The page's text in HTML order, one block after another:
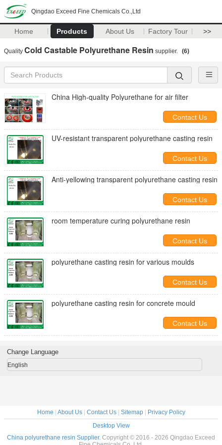
Qingdao Exceed Fine Chemicals Co.,Ltd
Home Products About Us Factory Tour >>
Quality Cold Castable Polyurethane Resin supplier. (6)
China High-quality Polyurethane for air filter
Contact Us
UV-resistant transparent polyurethane casting resin
Contact Us
Anti-yellowing transparent polyurethane casting resin
Contact Us
room temperature curing polyurethane resin
Contact Us
polyurethane casting resin for various moulds
Contact Us
polyurethane casting resin for concrete mould
Contact Us
Change Language
English
Home About Us| Contact Us| Sitemap|
Privacy Policy
Desktop View
China polyurethane resin Supplier. Copyright © 2016 - 2026 Qingdao Exceed